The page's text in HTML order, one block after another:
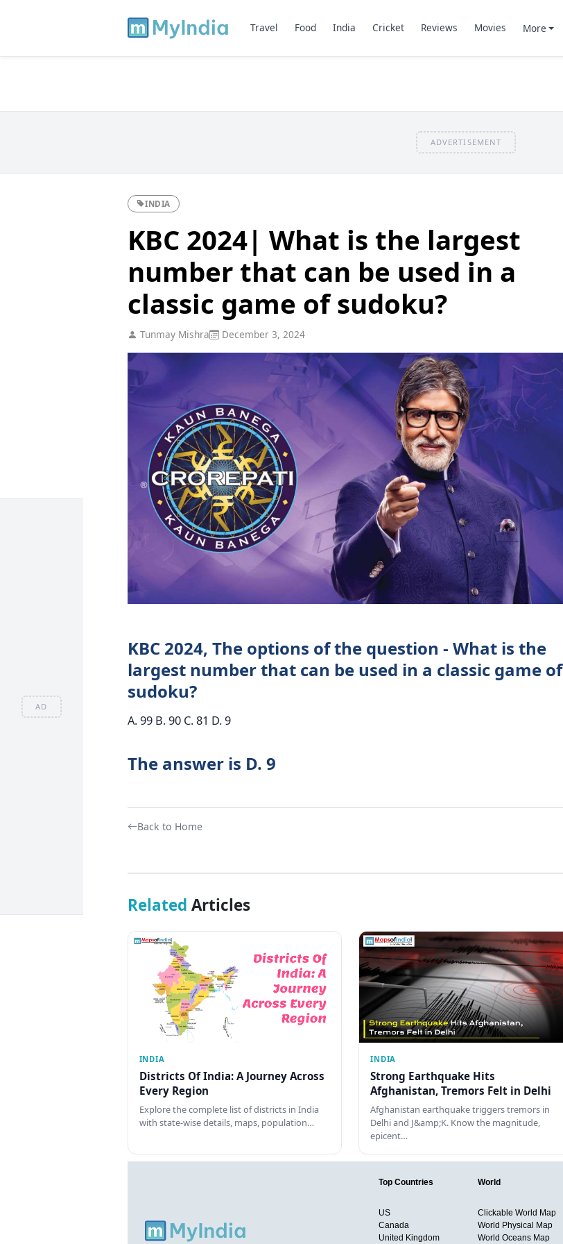
AD
Travel Food India Cricket Reviews Movies More
ADVERTISEMENT
INDIA
KBC 2024| What is the largest
number that can be used in a
classic game of sudoku?
Tunmay Mishra December 3, 2024
KBC 2024, The options of the question - What is the
largest number that can be used in a classic game of
sudoku?
A. 99 B. 90 C. 81 D. 9
The answer is D. 9
Back to Home
Related Articles
INDIA
Districts Of India: A Journey Across
Every Region
Explore the complete list of districts in India
with state-wise details, maps, population…
INDIA
Strong Earthquake Hits
Afghanistan, Tremors Felt in Delhi
Afghanistan earthquake triggers tremors in
Delhi and J&amp;K. Know the magnitude,
epicent…
Top Countries
US
Canada
United Kingdom
World
Clickable World Map
World Physical Map
World Oceans Map